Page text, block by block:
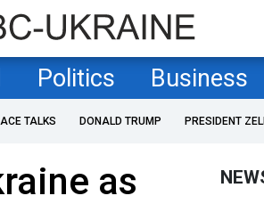
Politics Business
TALKS DONALD TRUMP PRESIDENT
as